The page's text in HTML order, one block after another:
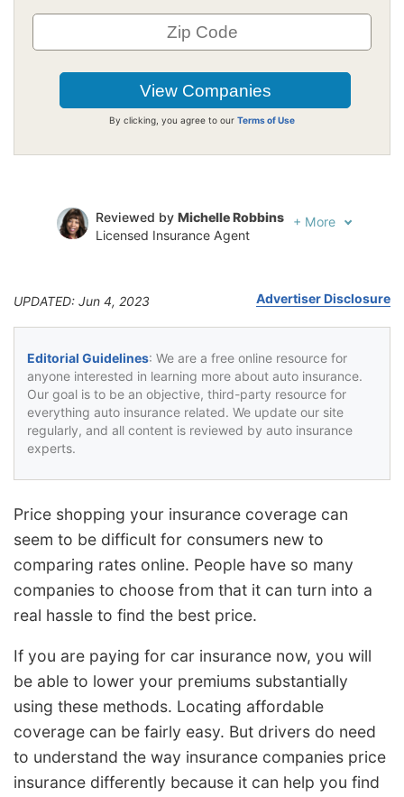
By clicking, you agree to our Terms of Use
Reviewed by Michelle Robbins
Licensed Insurance Agent
+ More
UPDATED: Jun 4, 2023 Advertiser Disclosure
Editorial Guidelines: We are a free online resource for
anyone interested in learning more about auto insurance.
Our goal is to be an objective, third-party resource for
everything auto insurance related. We update our site
regularly, and all content is reviewed by auto insurance
experts.
Price shopping your insurance coverage can
seem to be difficult for consumers new to
comparing rates online. People have so many
companies to choose from that it can turn into a
real hassle to find the best price.
If you are paying for car insurance now, you will
be able to lower your premiums substantially
using these methods. Locating affordable
coverage can be fairly easy. But drivers do need
to understand the way insurance companies price
insurance differently because it can help you find